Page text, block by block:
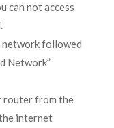
can not access
network followed
Network”
router from the
internet